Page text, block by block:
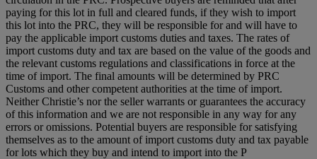
paying for this lot in full and cleared funds, if they wish to import
this lot into the PRC, they will be responsible for and will have to
pay the applicable import customs duties and taxes. The rates of
import customs duty and tax are based on the value of the goods and
the relevant customs regulations and classifications in force at the
time of import. The final amounts will be determined by PRC
Customs and other competent authorities at the time of import.
Neither Christie’s nor the seller warrants or guarantees the accuracy
of this information and we are not responsible in any way for any
errors or omissions. Potential buyers are responsible for satisfying
themselves as to the amount of import customs duty and tax payable
for lots which they buy and intend to import into the P